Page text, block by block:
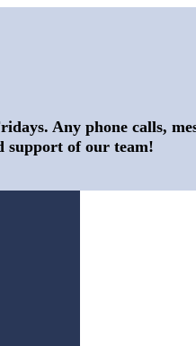
Any phone calls,
support of our team!